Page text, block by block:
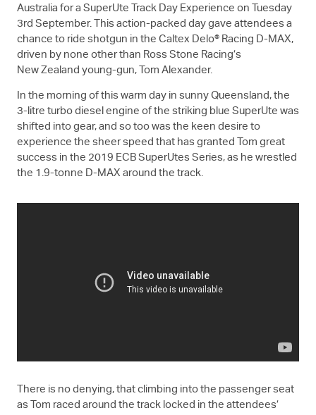
Australia for a SuperUte Track Day Experience on Tuesday
3rd September. This action-packed day gave attendees a
chance to ride shotgun in the Caltex Delo® Racing D-MAX,
driven by none other than Ross Stone Racing’s
New Zealand young-gun, Tom Alexander.
In the morning of this warm day in sunny Queensland, the
3-litre turbo diesel engine of the striking blue SuperUte was
shifted into gear, and so too was the keen desire to
experience the sheer speed that has granted Tom great
success in the 2019 ECB SuperUtes Series, as he wrestled
the 1.9-tonne D-MAX around the track.
There is no denying, that climbing into the passenger seat
as Tom raced around the track locked in the attendees’